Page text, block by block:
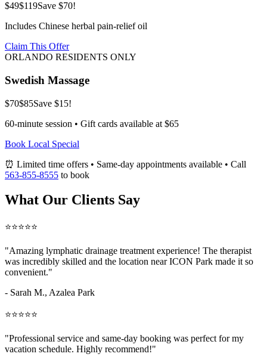
$49$119Save $70!
Includes Chinese herbal pain-relief oil
Claim This Offer
ORLANDO RESIDENTS ONLY
Swedish Massage
$70$85Save $15!
60-minute session • Gift cards available at $65
Book Local Special
⏰ Limited time offers • Same-day appointments available • Call
563-855-8555 to book
What Our Clients Say
⭐⭐⭐⭐⭐
"Amazing lymphatic drainage treatment experience! The therapist
was incredibly skilled and the location near ICON Park made it so
convenient."
- Sarah M., Azalea Park
⭐⭐⭐⭐⭐
"Professional service and same-day booking was perfect for my
vacation schedule. Highly recommend!"